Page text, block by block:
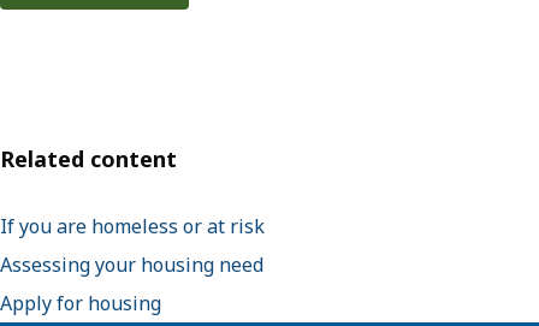
Related content
If you are homeless or at risk
Assessing your housing need
Apply for housing